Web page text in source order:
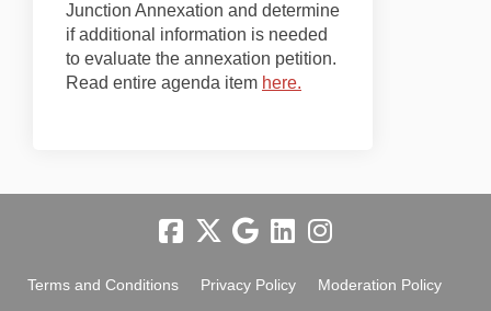
Junction Annexation and determine
if additional information is needed
to evaluate the annexation petition.
Read entire agenda item here.
Terms and Conditions Privacy Policy Moderation Policy